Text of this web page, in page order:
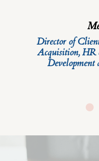
Director of
Acquisition, HR